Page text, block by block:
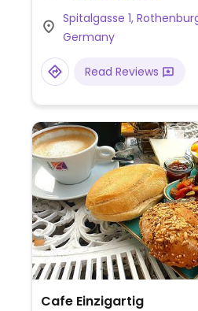
local beer.
Spitalgasse 1,
Germany
Read Reviews
Cafe Einzigartig